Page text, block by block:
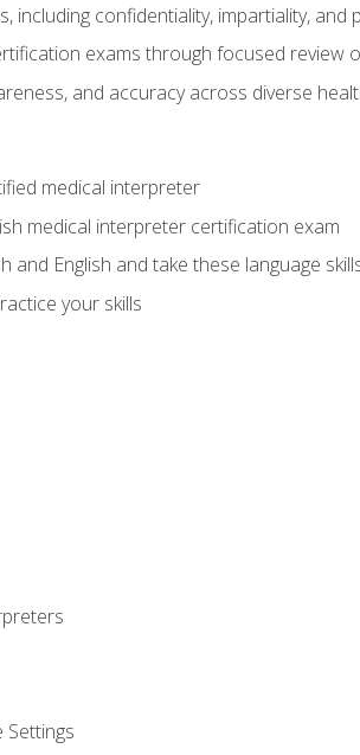
including confidentiality, impartiality,
exams through focused review
and accuracy across diverse
medical interpreter
medical interpreter certification exam
and English and take these language
your skills